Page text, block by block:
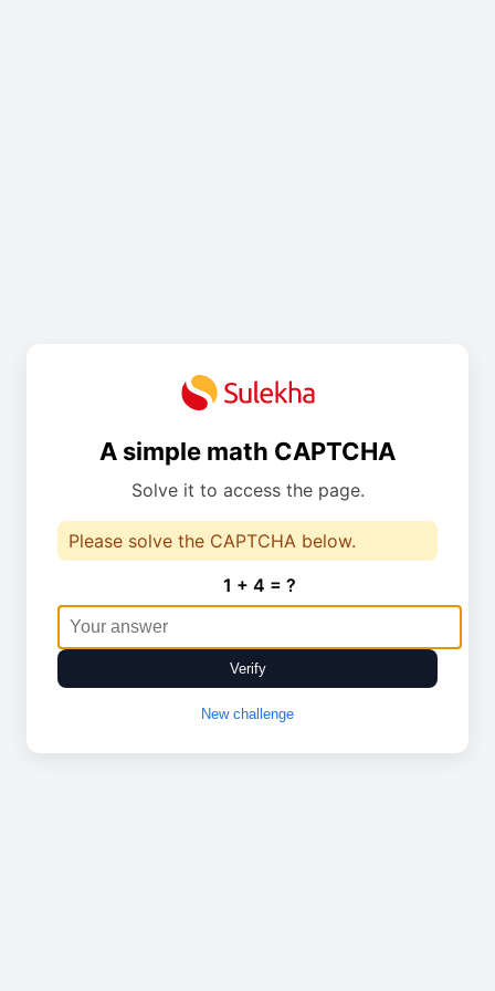
A simple math CAPTCHA
Solve it to access the page.
Please solve the CAPTCHA below.
1 + 4 = ?
Verify
New challenge